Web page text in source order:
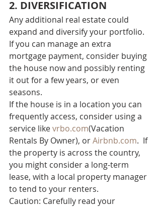
2. DIVERSIFICATION
Any additional real estate could
expand and diversify your portfolio.
If you can manage an extra
mortgage payment, consider buying
the house now and possibly renting
it out for a few years, or even
seasons.
If the house is in a location you can
frequently access, consider using a
service like vrbo.com(Vacation
Rentals By Owner), or Airbnb.com.  If
the property is across the country,
you might consider a long-term
lease, with a local property manager
to tend to your renters.
Caution: Carefully read your